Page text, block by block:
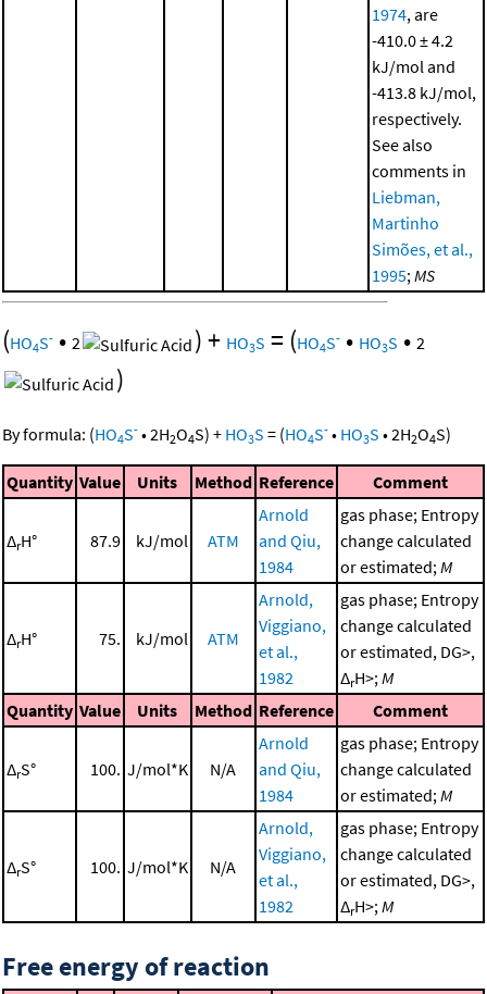
1974, are
-410.0 ± 4.2
kJ/mol and
-413.8 kJ/mol,
respectively.
See also
comments in
Liebman,
Martinho
Simões, et al.,
1995; MS
(HO4S- • 2 )+ HO3S = (HO4S- • HO3S • 2
)
By formula: (HO4S- •2H2O4S) + HO3S = (HO4S- • HO3S •2H2O4S)
Quantity Value Units Method Reference Comment
ΔrH° 87.9 kJ/mol ATM
Arnold
and Qiu,
1984
gas phase; Entropy
change calculated
or estimated;M
ΔrH° 75. kJ/mol ATM
Arnold,
Viggiano,
et al.,
1982
gas phase; Entropy
change calculated
or estimated, DG>,
ΔrH>;M
Quantity Value Units Method Reference Comment
ΔrS° 100. J/mol*K N/A
Arnold
and Qiu,
1984
gas phase; Entropy
change calculated
or estimated;M
ΔrS° 100. J/mol*K N/A
Arnold,
Viggiano,
et al.,
1982
gas phase; Entropy
change calculated
or estimated, DG>,
ΔrH>;M
Free energy of reaction